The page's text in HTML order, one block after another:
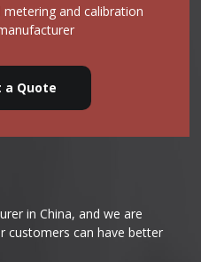
and calibration
a Quote
in China, and we are
customers can have better